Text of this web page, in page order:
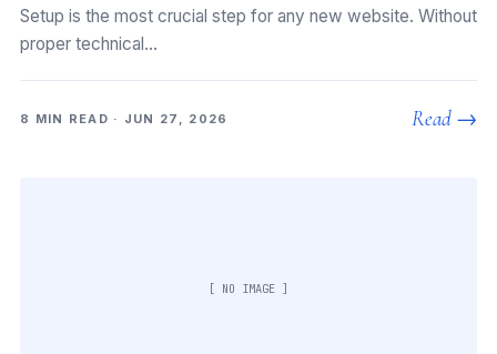
Setup is the most crucial step for any new website. Without
proper technical…
8 MIN READ · JUN 27, 2026 Read →
[ NO IMAGE ]